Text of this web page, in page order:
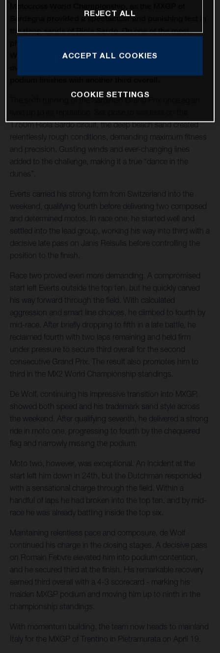
Sardegna provided a spectacular and punishing test in
the deep sands of Riola Sardo. On one of the most
Wolf celebrated his first MXGP podium with third
The sixth running of the Sardinian Grand Prix once again
1750m Riola Sardo circuit, the deep beach sand created
relentlessly rough conditions, demanding maximum fitness
and precision. Gusting winds and ever-changing lines
added to the challenge, making it a true “dance in the
dunes”.
Everts carried his strong form from Switzerland into the
weekend, qualifying fourth before delivering two composed
and determined motos. In race one, he started well and
settled into the lead group, working his way into third with a
decisive late pass on Janis Reisulis before controlling the
position to the finish.
Race two proved even more demanding. A compromised
start left Everts outside the top ten, but he quickly carved
his way forward through the field. With calculated
aggression and smart line choices, he climbed to fourth by
mid-race. After briefly dropping to fifth in a late battle, he
reclaimed fourth with two laps remaining and held firm
under pressure to secure third overall for the second
consecutive Grand Prix. The result also promotes him to
third in the MX2 World Championship standings.
De Wolf, continuing his impressive transition into MXGP,
showed both speed and his trademark sand style across
the weekend. After qualifying seventh, he delivered a strong
ride in moto one, progressing to fourth by the chequered
flag and narrowly missing the podium.
Moto two, however, was exceptional. An incident at the
start left him down in 24th, but the Dutchman responded
with a sensational charge through the field. Within a
handful of laps he had broken into the top ten, and by mid-
race he was already battling inside the top six.
Maintaining relentless pace and composure, de Wolf
continued his charge in the closing stages. A decisive pass
on Romain Febvre elevated him into podium contention,
and he secured third at the finish. His remarkable recovery
earned third overall with a 4-3 scorecard - marking his
maiden MXGP podium and moving him up to ninth in the
championship standings.
With momentum building, the team now heads to mainland
Italy for the MXGP of Trentino in Pietramurata on April 19.
REJECT ALL
ACCEPT ALL COOKIES
COOKIE SETTINGS